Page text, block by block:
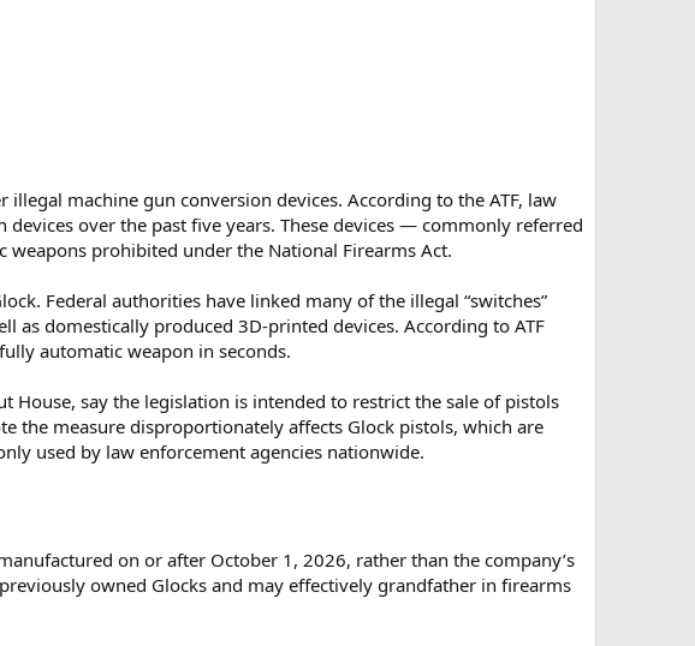
machine gun conversion devices. According to the ATF, law
over the past five years. These devices — commonly referred
prohibited under the National Firearms Act.
Federal authorities have linked many of the illegal “switches”
as domestically produced 3D-printed devices. According to ATF
automatic weapon in seconds.
House, say the legislation is intended to restrict the sale of pistols
the measure disproportionately affects Glock pistols, which are
used by law enforcement agencies nationwide.
on or after October 1, 2026, rather than the company’s
owned Glocks and may effectively grandfather in firearms